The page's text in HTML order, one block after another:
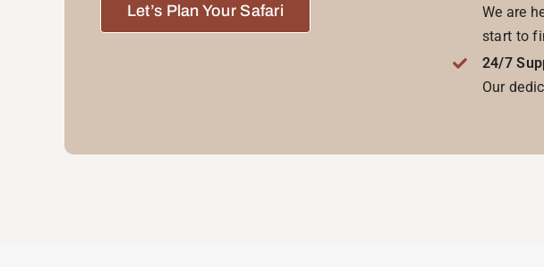
Let’s Plan Your Safari
We are
start to
24/7
Our